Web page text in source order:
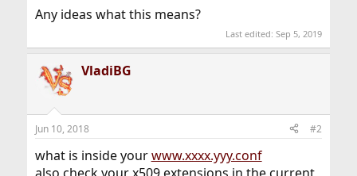
Any ideas what this means?
Last edited:Sep 5, 2019
VladiBG
Jun 10, 2018 #2
what is inside yourwww.xxxx.yyy.conf
also check your x509 extensions in the current